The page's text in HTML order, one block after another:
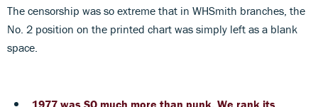
The censorship was so extreme that in WHSmith branches, the
No. 2 position on the printed chart was simply left as a blank
space.
1977 was SO much more than punk. We rank its